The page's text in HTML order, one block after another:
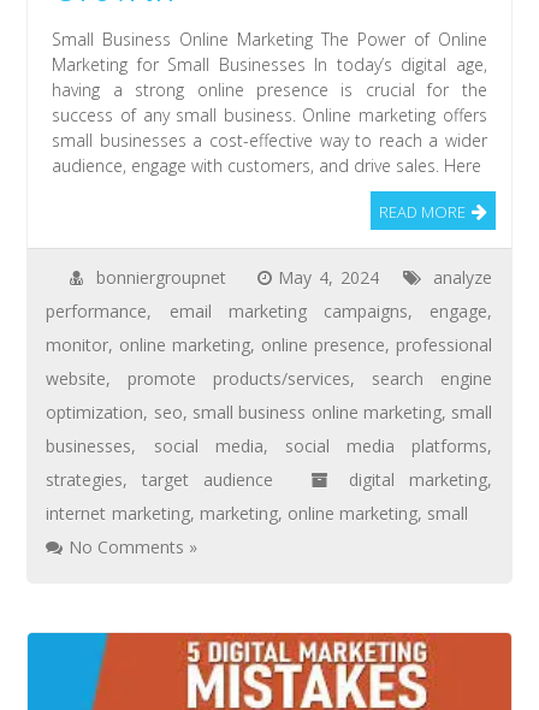
Small Business Online Marketing The Power of Online
Marketing for Small Businesses In today’s digital age,
having a strong online presence is crucial for the
success of any small business. Online marketing offers
small businesses a cost-effective way to reach a wider
audience, engage with customers, and drive sales. Here
READ MORE
bonniergroupnet May 4, 2024
analyze
performance, email marketing campaigns, engage,
monitor, online marketing, online presence, professional
website, promote products/services, search engine
optimization, seo, small business online marketing, small
businesses, social media, social media platforms,
strategies,target audience digital marketing,
internet marketing, marketing, online marketing, small
No Comments »